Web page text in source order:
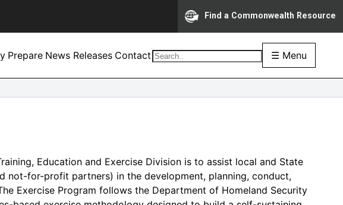
Find a Commonwealth Resource
Prepare News Releases Contact ☰ Menu
Education and Exercise Division is to assist local and State
not-for-profit partners) in the development, planning, conduct,
Exercise Program follows the Department of Homeland Security